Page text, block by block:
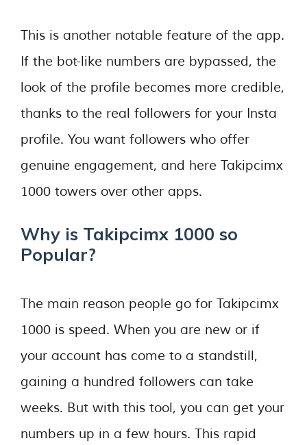
This is another notable feature of the app.
If the bot-like numbers are bypassed, the
look of the profile becomes more credible,
thanks to the real followers for your Insta
profile. You want followers who offer
genuine engagement, and here Takipcimx
1000 towers over other apps.
Why is Takipcimx 1000 so
Popular?
The main reason people go for Takipcimx
1000 is speed. When you are new or if
your account has come to a standstill,
gaining a hundred followers can take
weeks. But with this tool, you can get your
numbers up in a few hours. This rapid